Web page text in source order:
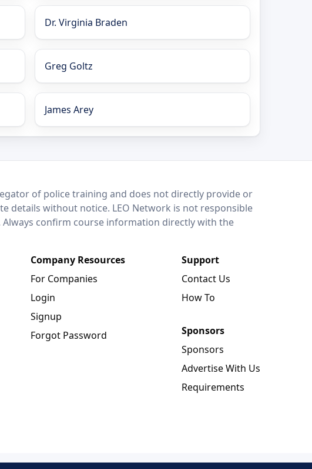
Dr. Virginia Braden
Greg Goltz
James Arey
of police training and does not directly provide or
details without notice. LEO Network is not responsible
confirm course information directly with the
Company Resources
For Companies
Login
Signup
Forgot Password
Support
Contact Us
How To
Sponsors
Sponsors
Advertise With Us
Requirements